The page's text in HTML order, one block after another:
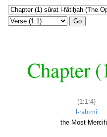
Go
Chapter
(1:1:4)
l-raḥīmi
the Most